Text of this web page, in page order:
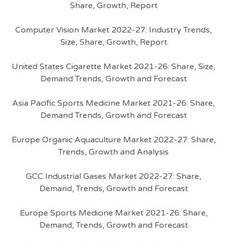
Share, Growth, Report
Computer Vision Market 2022-27: Industry Trends,
Size, Share, Growth, Report
United States Cigarette Market 2021-26: Share, Size,
Demand Trends, Growth and Forecast
Asia Pacific Sports Medicine Market 2021-26: Share,
Demand Trends, Growth and Forecast
Europe Organic Aquaculture Market 2022-27: Share,
Trends, Growth and Analysis
GCC Industrial Gases Market 2022-27: Share,
Demand, Trends, Growth and Forecast
Europe Sports Medicine Market 2021-26: Share,
Demand, Trends, Growth and Forecast